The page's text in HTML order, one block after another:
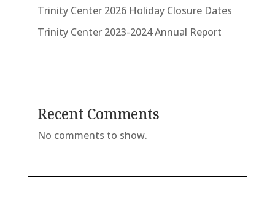
Trinity Center 2026 Holiday Closure Dates
Trinity Center 2023-2024 Annual Report
Recent Comments
No comments to show.